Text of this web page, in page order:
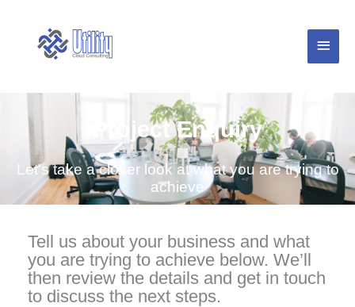
Main
Menu
Project Enquiry
Let's take a closer look at what you are trying to
achieve
Tell us about your business and what
you are trying to achieve below. We’ll
then review the details and get in touch
to discuss the next steps.